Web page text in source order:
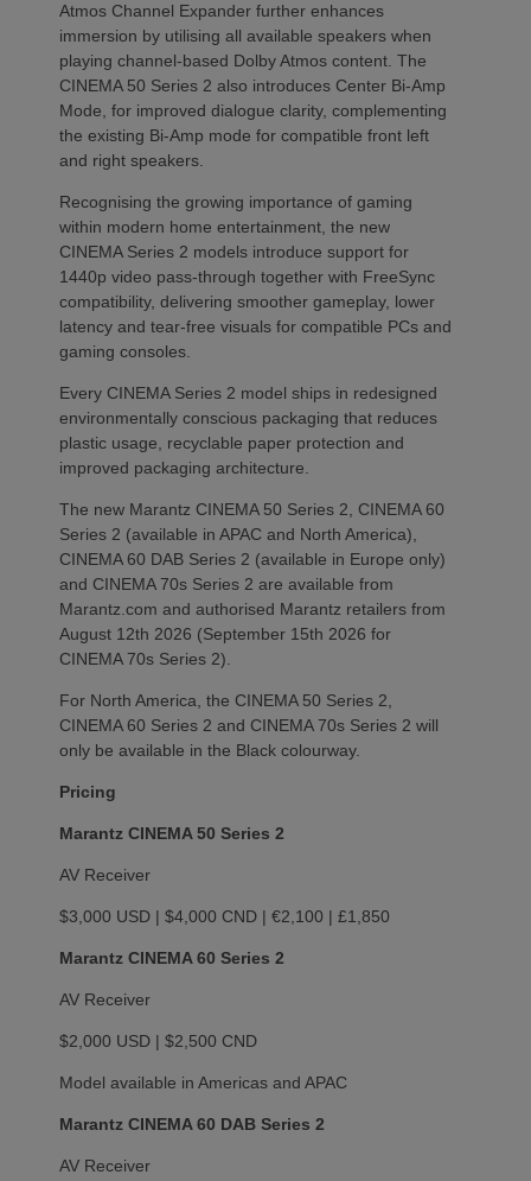
Atmos Channel Expander further enhances
immersion by utilising all available speakers when
playing channel-based Dolby Atmos content. The
CINEMA 50 Series 2 also introduces Center Bi-Amp
Mode, for improved dialogue clarity, complementing
the existing Bi-Amp mode for compatible front left
and right speakers.
Recognising the growing importance of gaming
within modern home entertainment, the new
CINEMA Series 2 models introduce support for
1440p video pass-through together with FreeSync
compatibility, delivering smoother gameplay, lower
latency and tear-free visuals for compatible PCs and
gaming consoles.
Every CINEMA Series 2 model ships in redesigned
environmentally conscious packaging that reduces
plastic usage, recyclable paper protection and
improved packaging architecture.
The new Marantz CINEMA 50 Series 2, CINEMA 60
Series 2 (available in APAC and North America),
CINEMA 60 DAB Series 2 (available in Europe only)
and CINEMA 70s Series 2 are available from
Marantz.com and authorised Marantz retailers from
August 12th 2026 (September 15th 2026 for
CINEMA 70s Series 2).
For North America, the CINEMA 50 Series 2,
CINEMA 60 Series 2 and CINEMA 70s Series 2 will
only be available in the Black colourway.
Pricing
Marantz CINEMA 50 Series 2
AV Receiver
$3,000 USD | $4,000 CND | €2,100 | £1,850
Marantz CINEMA 60 Series 2
AV Receiver
$2,000 USD | $2,500 CND
Model available in Americas and APAC
Marantz CINEMA 60 DAB Series 2
AV Receiver